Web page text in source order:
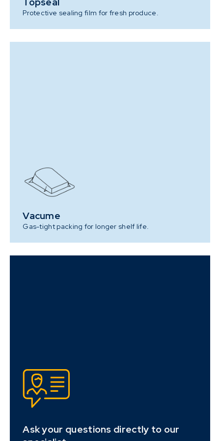
Protective sealing film for fresh produce.
Vacume
Gas-tight packing for longer shelf life.
Ask your questions directly to our